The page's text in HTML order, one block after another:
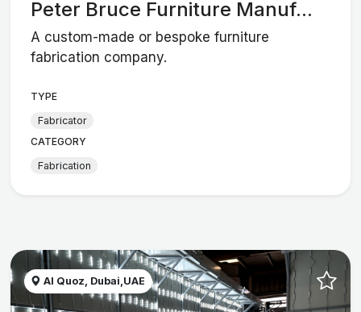
Peter Bruce Furniture Manuf...
A custom-made or bespoke furniture
fabrication company.
TYPE
Fabricator
CATEGORY
Fabrication
Al Quoz, Dubai,UAE